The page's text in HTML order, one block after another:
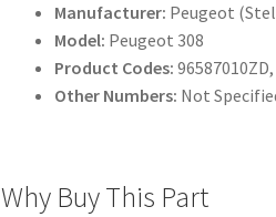
Manufacturer: Peugeot
Model: Peugeot 308
Product Codes: 96587010ZD,
Other Numbers: Not
Why Buy This Part